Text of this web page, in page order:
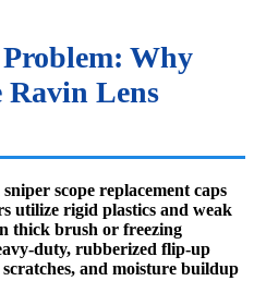
Why
Ravin Lens
scope replacement caps
utilize rigid plastics and weak
thick brush or freezing
duty, rubberized flip-up
and moisture buildup